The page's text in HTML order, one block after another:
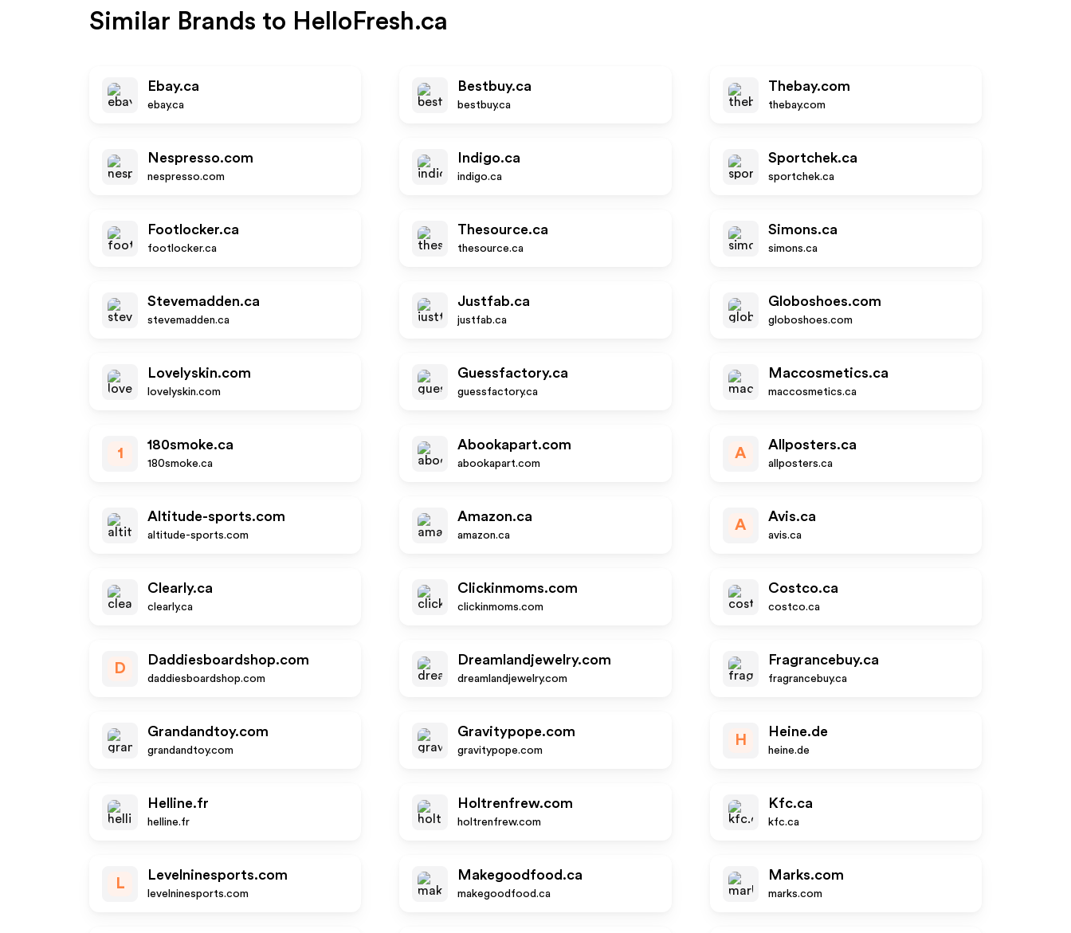
Similar Brands to HelloFresh.ca
Ebay.ca
ebay.ca
Bestbuy.ca
bestbuy.ca
Thebay.com
thebay.com
Nespresso.com
nespresso.com
Indigo.ca
indigo.ca
Sportchek.ca
sportchek.ca
Footlocker.ca
footlocker.ca
Thesource.ca
thesource.ca
Simons.ca
simons.ca
Stevemadden.ca
stevemadden.ca
Justfab.ca
justfab.ca
Globoshoes.com
globoshoes.com
Lovelyskin.com
lovelyskin.com
Guessfactory.ca
guessfactory.ca
Maccosmetics.ca
maccosmetics.ca
1
180smoke.ca
180smoke.ca
Abookapart.com
abookapart.com
A
Allposters.ca
allposters.ca
Altitude-sports.com
altitude-sports.com
Amazon.ca
amazon.ca
A
Avis.ca
avis.ca
Clearly.ca
clearly.ca
Clickinmoms.com
clickinmoms.com
Costco.ca
costco.ca
D
Daddiesboardshop.com
daddiesboardshop.com
Dreamlandjewelry.com
dreamlandjewelry.com
Fragrancebuy.ca
fragrancebuy.ca
Grandandtoy.com
grandandtoy.com
Gravitypope.com
gravitypope.com
H
Heine.de
heine.de
Helline.fr
helline.fr
Holtrenfrew.com
holtrenfrew.com
Kfc.ca
kfc.ca
L
Levelninesports.com
levelninesports.com
Makegoodfood.ca
makegoodfood.ca
Marks.com
marks.com